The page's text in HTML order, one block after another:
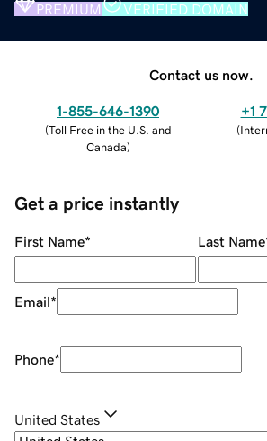
PREMIUM VERIFIED DOMAIN
Contact us now.
1-855-646-1390
(Toll Free in the U.S. and
Canada)
+1
(
Get a price instantly
First Name* Last Name
Email*
Phone*
United States